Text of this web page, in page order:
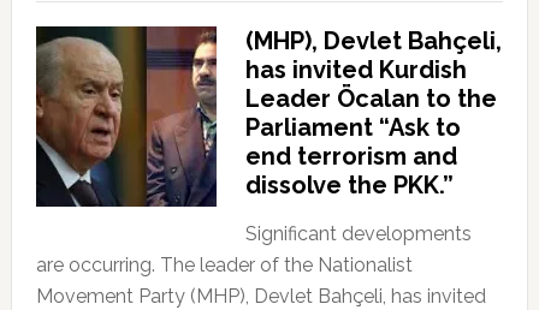
(MHP), Devlet Bahçeli,
has invited Kurdish
Leader Öcalan to the
Parliament “Ask to
end terrorism and
dissolve the PKK.”
Significant developments
are occurring. The leader of the Nationalist
Movement Party (MHP), Devlet Bahçeli, has invited